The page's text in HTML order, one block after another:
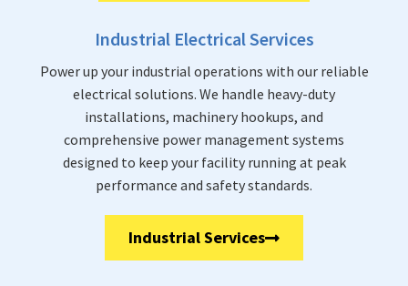
Industrial Electrical Services
Power up your industrial operations with our reliable
electrical solutions. We handle heavy-duty
installations, machinery hookups, and
comprehensive power management systems
designed to keep your facility running at peak
performance and safety standards.
Industrial Services